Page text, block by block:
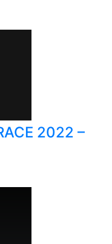
2022 –